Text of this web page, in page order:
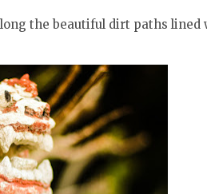
the beautiful dirt paths lined